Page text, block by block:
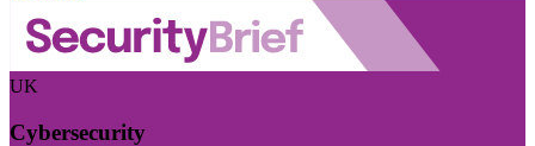
UK
Cybersecurity